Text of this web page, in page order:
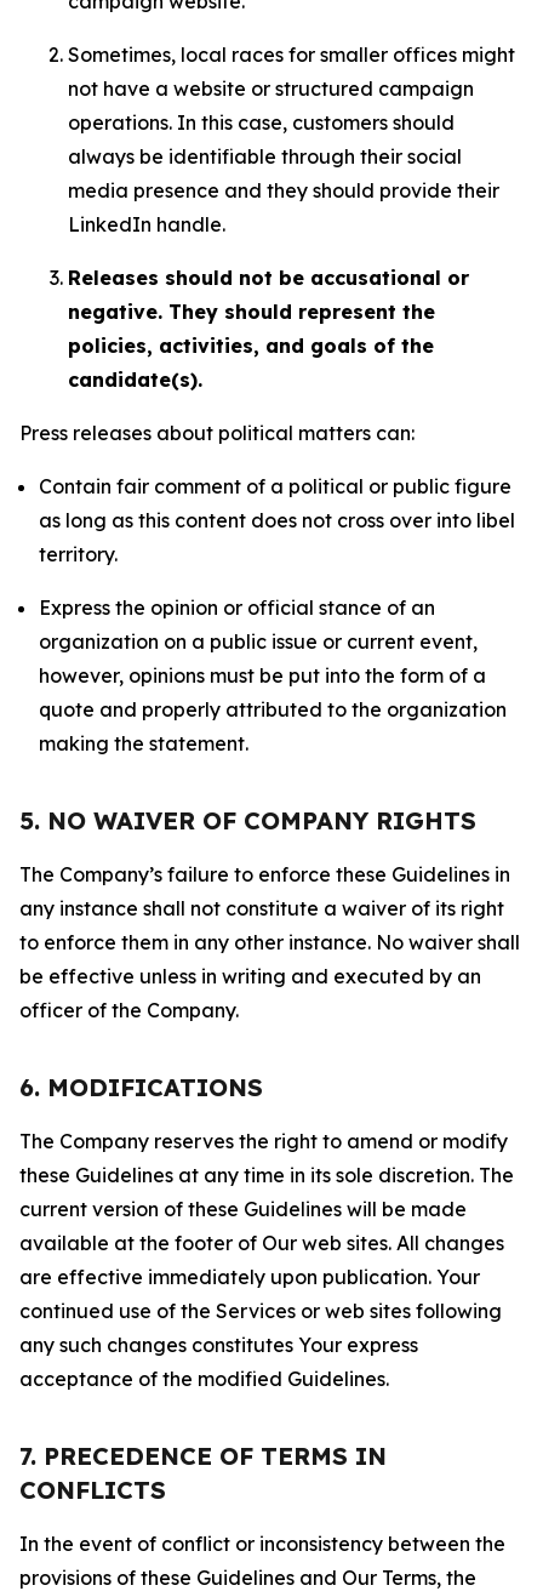
Sometimes, local races for smaller offices might
not have a website or structured campaign
operations. In this case, customers should
always be identifiable through their social
media presence and they should provide their
LinkedIn handle.
Releases should not be accusational or
negative. They should represent the
policies, activities, and goals of the
candidate(s).
Press releases about political matters can:
Contain fair comment of a political or public figure
as long as this content does not cross over into libel
territory.
Express the opinion or official stance of an
organization on a public issue or current event,
however, opinions must be put into the form of a
quote and properly attributed to the organization
making the statement.
5. NO WAIVER OF COMPANY RIGHTS
The Company’s failure to enforce these Guidelines in
any instance shall not constitute a waiver of its right
to enforce them in any other instance. No waiver shall
be effective unless in writing and executed by an
officer of the Company.
6. MODIFICATIONS
The Company reserves the right to amend or modify
these Guidelines at any time in its sole discretion. The
current version of these Guidelines will be made
available at the footer of Our web sites. All changes
are effective immediately upon publication. Your
continued use of the Services or web sites following
any such changes constitutes Your express
acceptance of the modified Guidelines.
7. PRECEDENCE OF TERMS IN
CONFLICTS
In the event of conflict or inconsistency between the
provisions of these Guidelines and Our Terms, the